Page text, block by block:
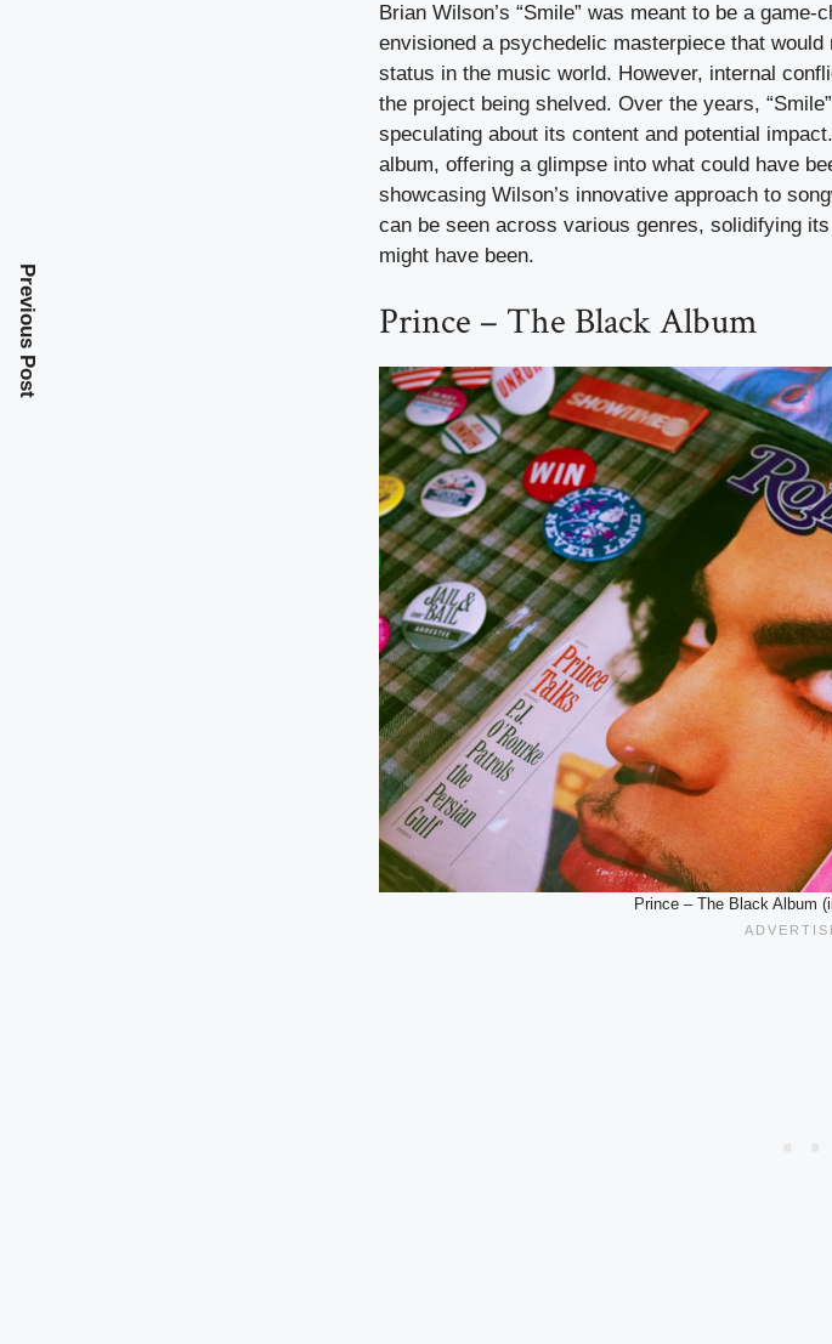
Brian Wilson’s “Smile” was meant to be a
envisioned a psychedelic masterpiece that would
status in the music world. However, internal
the project being shelved. Over the years,
speculating about its content and potential
album, offering a glimpse into what could have
showcasing Wilson’s innovative approach to
can be seen across various genres, solidifying
might have been.
Prince – The Black Album
Prince – The Black Album
Previous Post